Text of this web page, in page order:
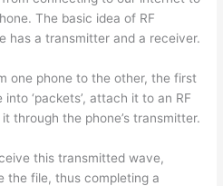
The basic idea of RF
has a transmitter and a receiver.
one phone to the other, the first
‘packets’, attach it to an RF
through the phone’s transmitter.
this transmitted wave,
the file, thus completing a